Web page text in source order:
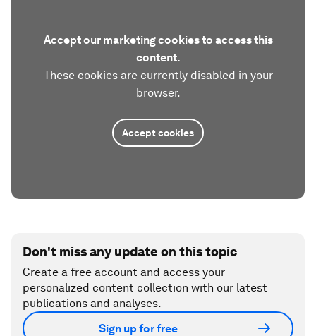
Accept our marketing cookies to access this
content.
These cookies are currently disabled in your
browser.
Accept cookies
Don't miss any update on this topic
Create a free account and access your
personalized content collection with our latest
publications and analyses.
Sign up for free